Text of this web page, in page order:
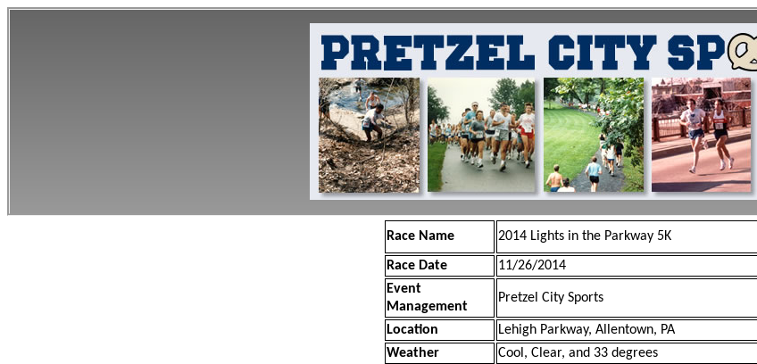
Race Name 2014 Lights in the Parkway 5K
Race Date
11/26/2014
Event
Management
Pretzel City Sports
Location
Lehigh Parkway, Allentown, PA
Weather
Cool, Clear, and 33 degrees